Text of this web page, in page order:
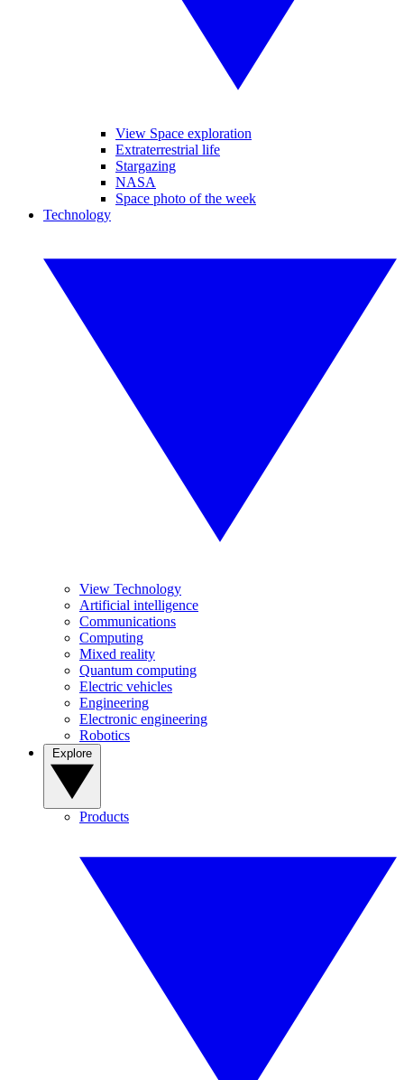
View Space exploration
Extraterrestrial life
Stargazing
NASA
Space photo of the week
Technology
View Technology
Artificial intelligence
Communications
Computing
Mixed reality
Quantum computing
Electric vehicles
Engineering
Electronic engineering
Robotics
Products